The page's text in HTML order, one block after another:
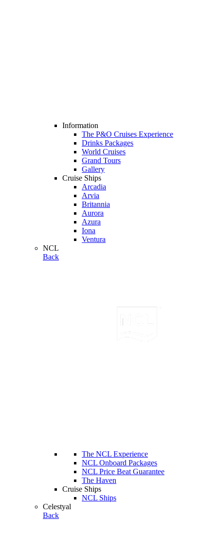
Information
The P&O Cruises Experience
Drinks Packages
World Cruises
Grand Tours
Gallery
Cruise Ships
Arcadia
Arvia
Britannia
Aurora
Azura
Iona
Ventura
NCL
Back
The NCL Experience
NCL Onboard Packages
NCL Price Beat Guarantee
The Haven
Cruise Ships
NCL Ships
Celestyal
Back